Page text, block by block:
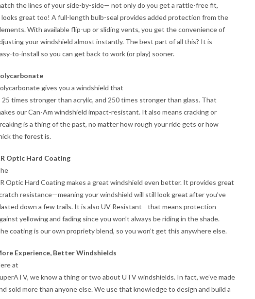
the lines of your side-by-side— not only do you get a rattle-free fit,
great too! A full-length bulb-seal provides added protection from the
With available flip-up or sliding vents, you get the convenience of
your windshield almost instantly. The best part of all this? It is
to-install so you can get back to work (or play) sooner.
gives you a windshield that
25 times stronger than acrylic, and 250 times stronger than glass. That
our Can-Am windshield impact-resistant. It also means cracking or
is a thing of the past, no matter how rough your ride gets or how
the forest is.
Optic Hard Coating
Optic Hard Coating makes a great windshield even better. It provides great
resistance—meaning your windshield will still look great after you’ve
down a few trails. It is also UV Resistant—that means protection
yellowing and fading since you won’t always be riding in the shade.
coating is our own propriety blend, so you won’t get this anywhere else.
Experience, Better Windshields
at
we know a thing or two about UTV windshields. In fact, we’ve made
sold more than anyone else. We use that knowledge to design and build a